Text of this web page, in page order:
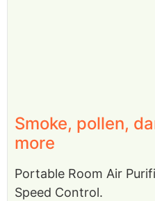
Smoke, pollen,
more
Portable Room Air
Speed Control.